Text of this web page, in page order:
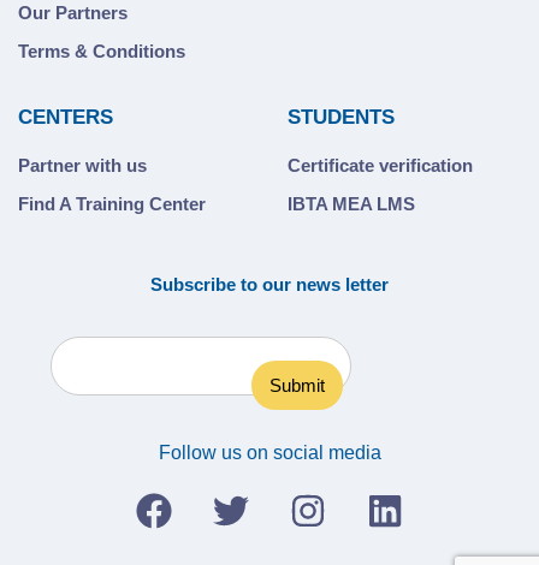
Our Partners
Terms & Conditions
CENTERS
Partner with us
Find A Training Center
STUDENTS
Certificate verification
IBTA MEA LMS
Subscribe to our news letter
Follow us on social media